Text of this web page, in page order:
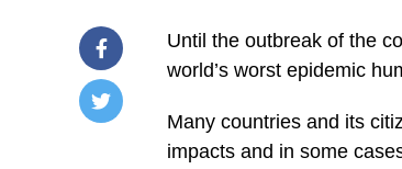
/home/u249204778/domains/
content/plugins/mvp-
Until the outbreak of the
world’s worst epidemic
Many countries and its
impacts and in some